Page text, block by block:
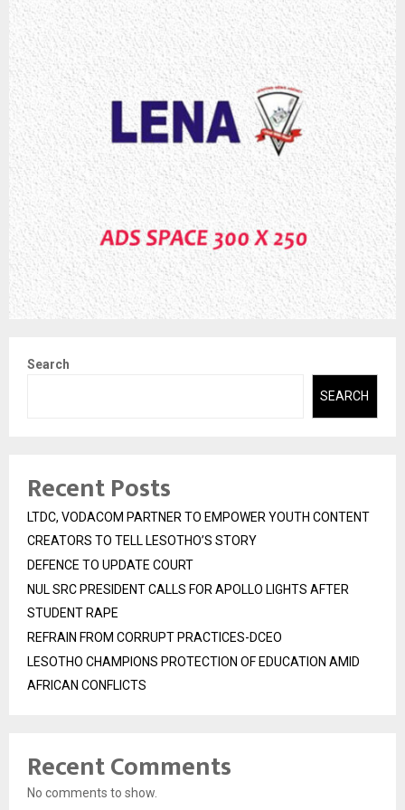
Search
SEARCH
Recent Posts
LTDC, VODACOM PARTNER TO EMPOWER YOUTH CONTENT
CREATORS TO TELL LESOTHO’S STORY
DEFENCE TO UPDATE COURT
NUL SRC PRESIDENT CALLS FOR APOLLO LIGHTS AFTER
STUDENT RAPE
REFRAIN FROM CORRUPT PRACTICES-DCEO
LESOTHO CHAMPIONS PROTECTION OF EDUCATION AMID
AFRICAN CONFLICTS
Recent Comments
No comments to show.